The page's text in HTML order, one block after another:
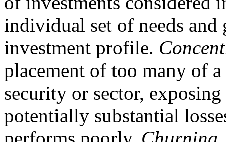
individual set of needs and
investment profile.
placement of too many of a
security or sector,
potentially substantial